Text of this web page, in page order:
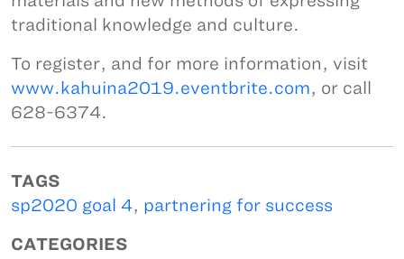
traditional knowledge and culture.
To register, and for more information, visit
www.kahuina2019.eventbrite.com, or call
628-6374.
TAGS
sp2020 goal 4, partnering for success
CATEGORIES